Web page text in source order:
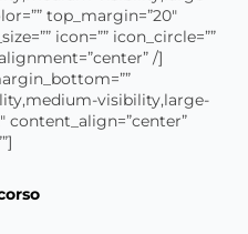
top_margin=”20″
icon=”” icon_circle=””
/]
visibility,large-
content_align=”center”